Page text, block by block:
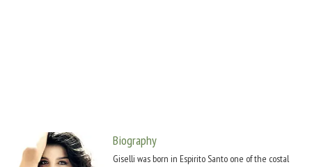
Biography
Giselli was born in Espirito Santo one of the costal